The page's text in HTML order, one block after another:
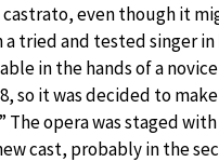
even though it
tried and tested singer in
in the hands of a
so it was decided to
The opera was staged
cast, probably in the